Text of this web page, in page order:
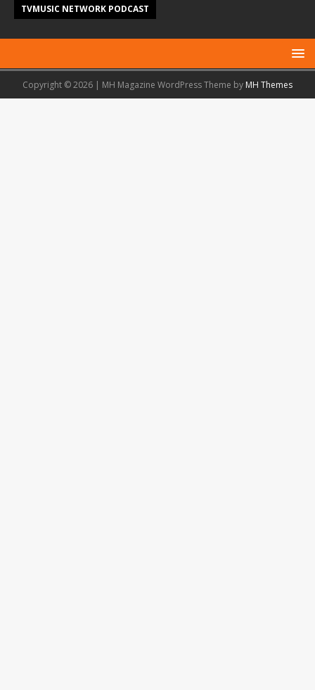
TVMUSIC NETWORK PODCAST
Copyright © 2026 | MH Magazine WordPress Theme by MH Themes